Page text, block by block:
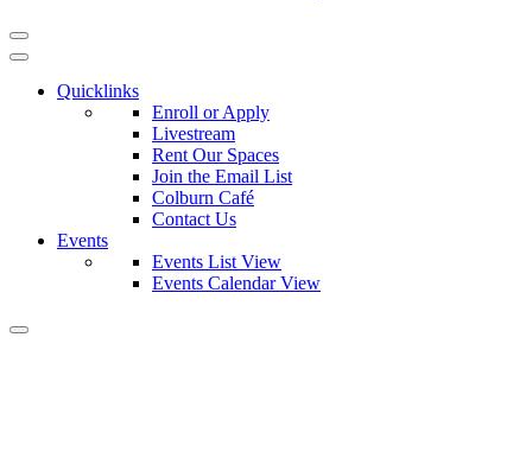
Quicklinks
Enroll or Apply
Livestream
Rent Our Spaces
Join the Email List
Colburn Café
Contact Us
Events
Events List View
Events Calendar View